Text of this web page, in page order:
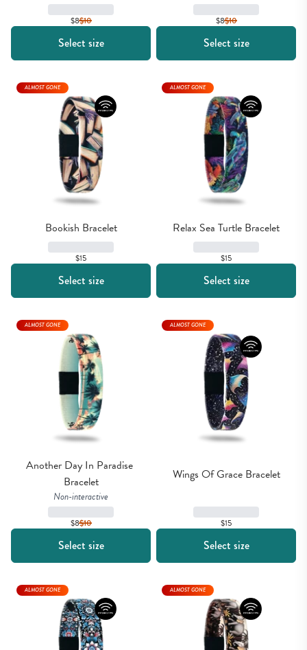
$8$10
Select size
$8$10
Select size
Bookish Bracelet
$15
ALMOST GONE
Select size
Relax Sea Turtle Bracelet
$15
ALMOST GONE
Select size
Another Day In Paradise
Bracelet
Non-interactive
$8$10
ALMOST GONE
Select size
Wings Of Grace Bracelet
$15
ALMOST GONE
Select size
ALMOST GONE ALMOST GONE